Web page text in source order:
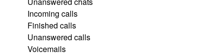
Incoming calls
Finished calls
Unanswered calls
Voicemails